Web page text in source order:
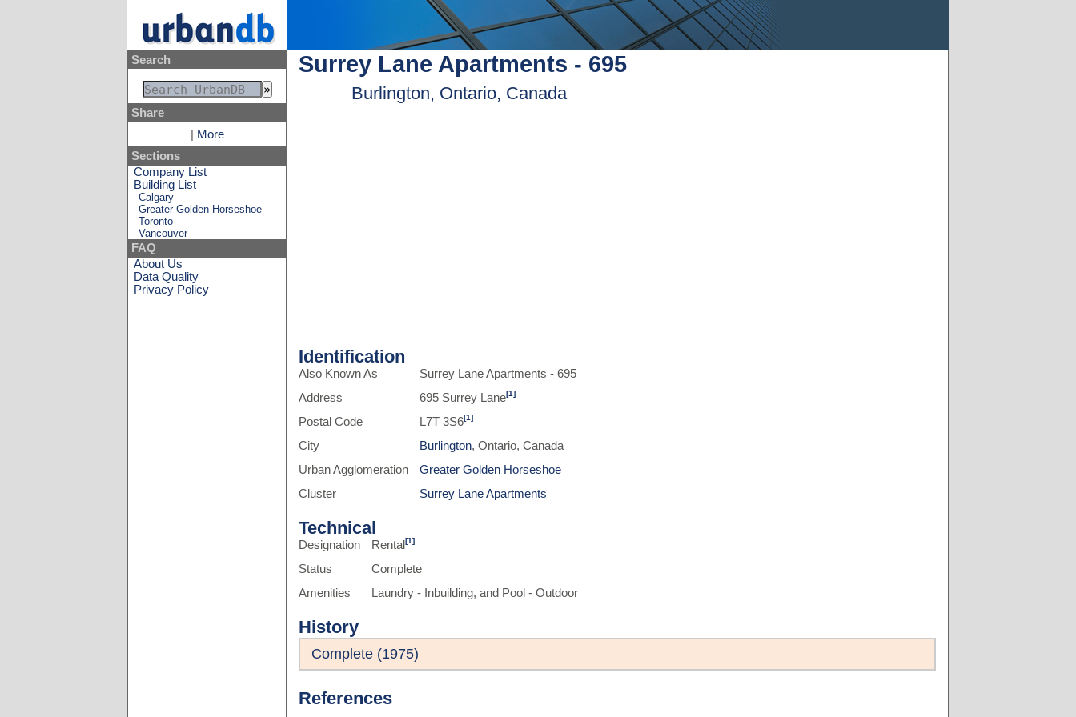
Search
Share
More
Sections
Company List
Building List
Calgary
Greater Golden Horseshoe
Toronto
Vancouver
FAQ
About Us
Data Quality
Privacy Policy
Surrey Lane Apartments - 695
Burlington, Ontario, Canada
Identification
Also Known As
Surrey Lane Apartments - 695
Address
695 Surrey Lane[1]
Postal Code L7T 3S6[1]
City Burlington, Ontario, Canada
Urban Agglomeration
Greater Golden Horseshoe
Cluster
Surrey Lane Apartments
Technical
Designation Rental[1]
Status
Complete
Amenities
Laundry - Inbuilding, and Pool - Outdoor
History
Complete (1975)
References